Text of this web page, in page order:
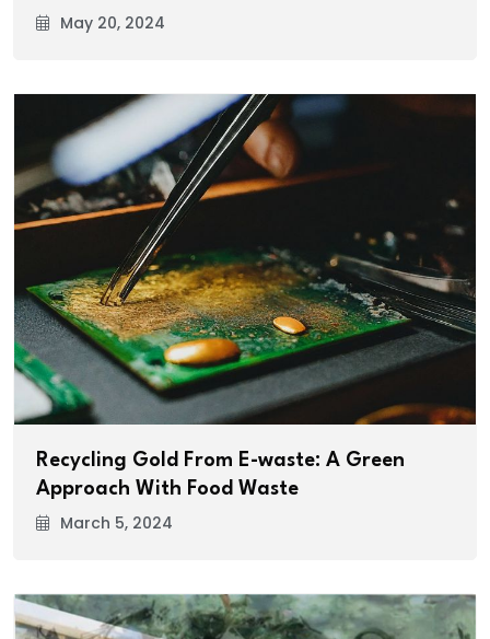
May 20, 2024
Recycling Gold From E-waste: A Green
Approach With Food Waste
March 5, 2024